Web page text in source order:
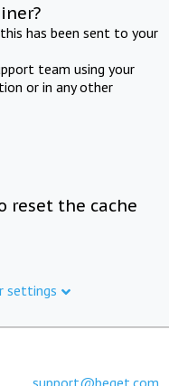
has been sent to your
team using your
or in any other
reset the cache
settings
support@beget.com